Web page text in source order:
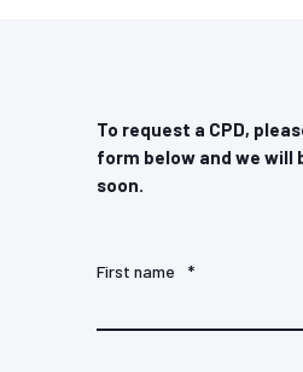
To request a CPD,
form below and we will
soon.
First name *